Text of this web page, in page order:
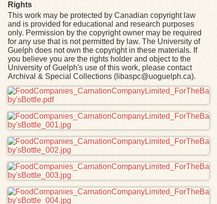
Rights
This work may be protected by Canadian copyright law
and is provided for educational and research purposes
only. Permission by the copyright owner may be required
for any use that is not permitted by law. The University of
Guelph does not own the copyright in these materials. If
you believe you are the rights holder and object to the
University of Guelph's use of this work, please contact
Archival & Special Collections (libaspc@uoguelph.ca).
Files